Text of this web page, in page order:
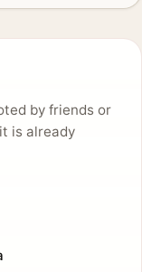
by friends or
is already